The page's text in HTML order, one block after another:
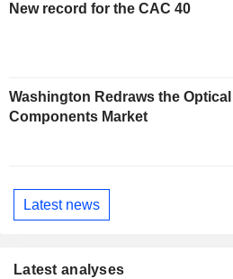
New record for the CAC 40
Washington Redraws the Optical
Components Market
Latest news
Latest analyses